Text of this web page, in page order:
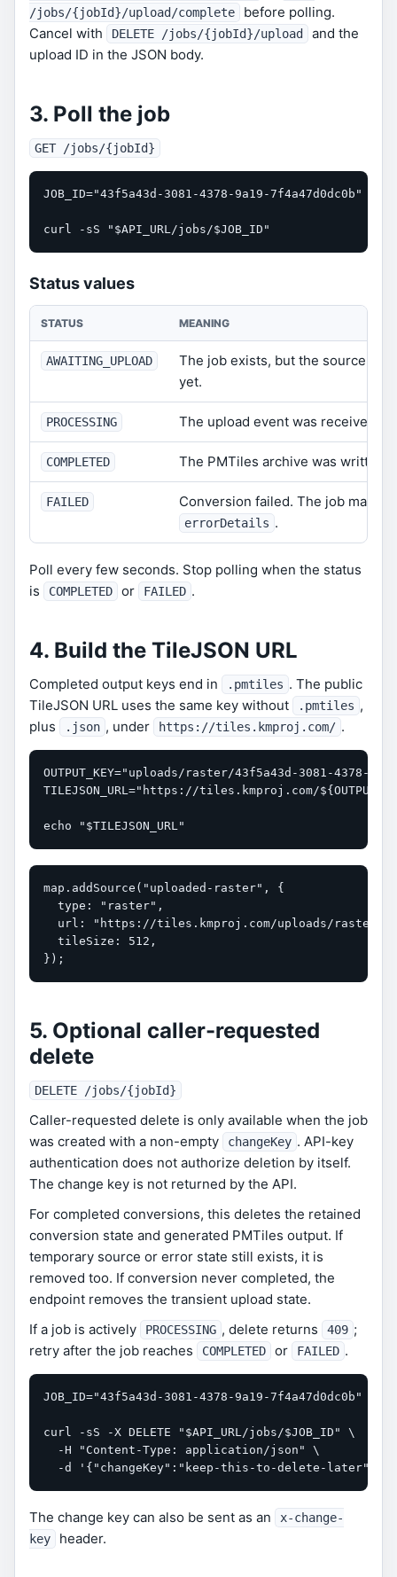
/jobs/{jobId}/upload/complete
before polling.
Cancel with
DELETE /jobs/{jobId}/upload
and the
upload ID in the JSON body.
3. Poll the job
GET /jobs/{jobId}
JOB_ID="43f5a43d-3081-4378-9a19-7f4a47d0dc0b"
curl -sS "$API_URL/jobs/$JOB_ID"
Status values
STATUS MEANING
AWAITING_UPLOAD
The job exists, but the source
yet.
PROCESSING The upload event was received
COMPLETED The PMTiles archive was written
FAILED Conversion failed. The job may
errorDetails .
Poll every few seconds. Stop polling when the status
is
COMPLETED or FAILED .
4. Build the TileJSON URL
Completed output keys end in .pmtiles . The public
TileJSON URL uses the same key without
.pmtiles ,
plus
.json , under https://tiles.kmproj.com/ .
OUTPUT_KEY="uploads/raster/43f5a43d-3081-4378-
TILEJSON_URL="https://tiles.kmproj.com/
echo "$TILEJSON_URL"
map.addSource("uploaded-raster", {
  type: "raster",
url: "https://tiles.kmproj.com/uploads/raster/
  tileSize: 512,
});
5. Optional caller-requested
delete
DELETE /jobs/{jobId}
Caller-requested delete is only available when the job
was created with a non-empty
changeKey . API-key
authentication does not authorize deletion by itself.
The change key is not returned by the API.
For completed conversions, this deletes the retained
conversion state and generated PMTiles output. If
temporary source or error state still exists, it is
removed too. If conversion never completed, the
endpoint removes the transient upload state.
If a job is actively
PROCESSING , delete returns 409 ;
retry after the job reaches
COMPLETED or FAILED .
JOB_ID="43f5a43d-3081-4378-9a19-7f4a47d0dc0b"
curl -sS -X DELETE "$API_URL/jobs/$JOB_ID" \
  -H "Content-Type: application/json" \
  -d '{"changeKey":"keep-this-to-delete-later"}'
The change key can also be sent as an
x-change-
key
header.